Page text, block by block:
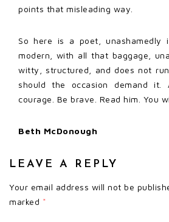
points that misleading way.
So here is a poet, unashamedly
modern, with all that baggage,
witty, structured, and does not
should the occasion demand it.
courage. Be brave. Read him. You
Beth McDonough
LEAVE A REPLY
Your email address will not be
marked *